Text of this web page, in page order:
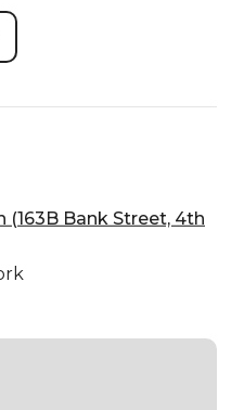
Bank Street, 4th